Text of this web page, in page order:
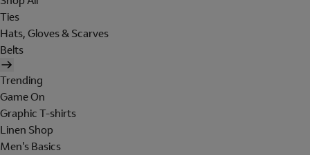
Ties
Hats, Gloves & Scarves
Belts
Trending
Game On
Graphic T-shirts
Linen Shop
Men's Basics